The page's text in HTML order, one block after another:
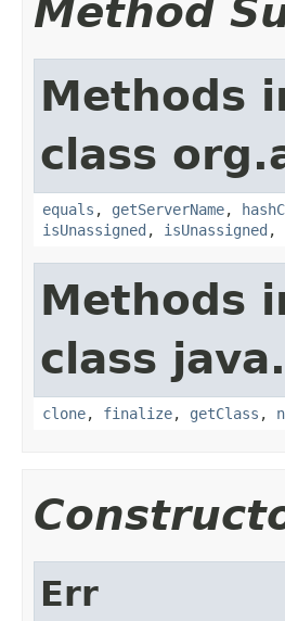
Method
Methods
class
equals , getServerName,
isUnassigned , isUnassigned ,
Methods
class
clone, finalize, getClass ,
Err